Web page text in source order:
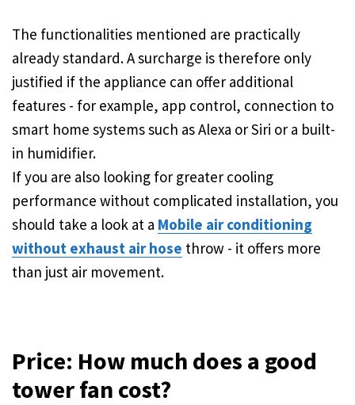
The functionalities mentioned are practically
already standard. A surcharge is therefore only
justified if the appliance can offer additional
features - for example, app control, connection to
smart home systems such as Alexa or Siri or a built-
in humidifier.
If you are also looking for greater cooling
performance without complicated installation, you
should take a look at a Mobile air conditioning
without exhaust air hose throw - it offers more
than just air movement.
Price: How much does a good
tower fan cost?